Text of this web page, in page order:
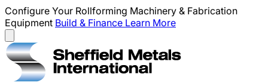
Configure Your Rollforming Machinery & Fabrication
Equipment Build & Finance Learn More